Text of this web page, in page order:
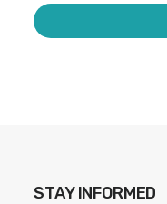
STAY INFORMED